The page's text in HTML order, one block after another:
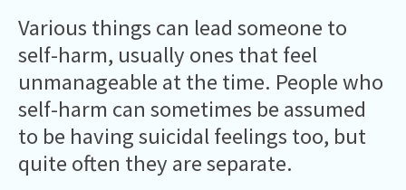
Various things can lead someone to
self-harm, usually ones that feel
unmanageable at the time. People who
self-harm can sometimes be assumed
to be having suicidal feelings too, but
quite often they are separate.